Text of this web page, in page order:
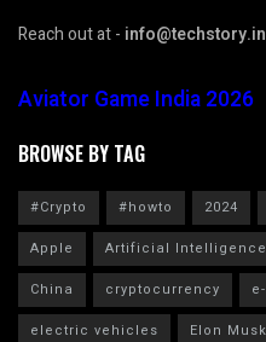
Reach out at - info@techstory.in
Aviator Game India 2026
BROWSE BY TAG
#Crypto #howto 2024
Apple
Artificial Intelligence
China
cryptocurrency
electric vehicles
Elon Musk